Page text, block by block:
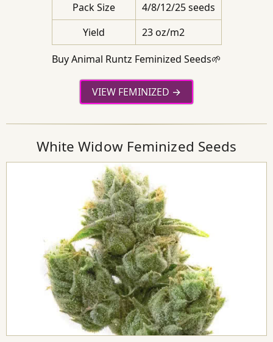
Pack Size
4/8/12/25 seeds
Yield
23 oz/m2
Buy Animal Runtz Feminized Seeds🌱
VIEW FEMINIZED
White Widow Feminized Seeds